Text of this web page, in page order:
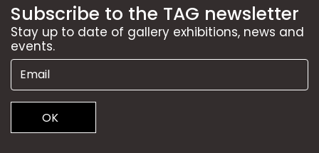
Subscribe to the TAG newsletter
Stay up to date of gallery exhibitions, news and
events.
OK